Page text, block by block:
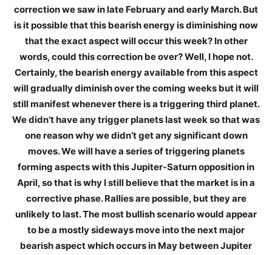
correction we saw in late February and early March. But
is it possible that this bearish energy is diminishing now
that the exact aspect will occur this week? In other
words, could this correction be over? Well, I hope not.
Certainly, the bearish energy available from this aspect
will gradually diminish over the coming weeks but it will
still manifest whenever there is a triggering third planet.
We didn’t have any trigger planets last week so that was
one reason why we didn’t get any significant down
moves. We will have a series of triggering planets
forming aspects with this Jupiter-Saturn opposition in
April, so that is why I still believe that the market is in a
corrective phase. Rallies are possible, but they are
unlikely to last. The most bullish scenario would appear
to be a mostly sideways move into the next major
bearish aspect which occurs in May between Jupiter